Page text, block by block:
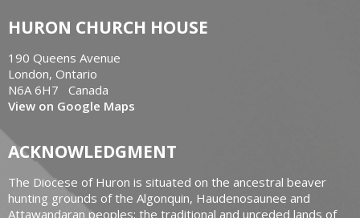
HURON CHURCH HOUSE
190 Queens Avenue
London, Ontario
N6A 6H7 Canada
View on Google Maps
ACKNOWLEDGMENT
The Diocese of Huron is situated on the ancestral beaver
hunting grounds of the Algonquin, Haudenosaunee and
Attawandaran peoples; the traditional and unceded lands of